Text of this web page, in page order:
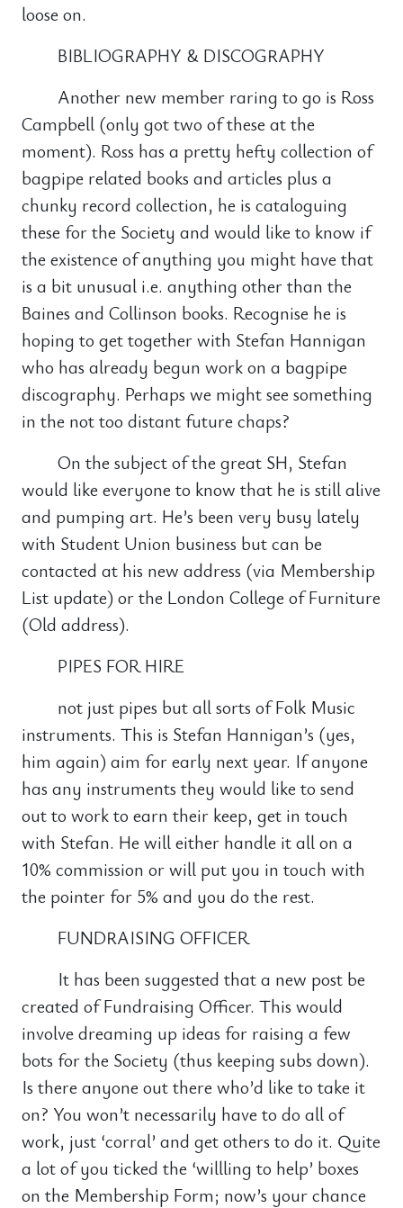
loose on.
BIBLIOGRAPHY & DISCOGRAPHY
Another new member raring to go is Ross
Campbell (only got two of these at the
moment). Ross has a pretty hefty collection of
bagpipe related books and articles plus a
chunky record collection, he is cataloguing
these for the Society and would like to know if
the existence of anything you might have that
is a bit unusual i.e. anything other than the
Baines and Collinson books. Recognise he is
hoping to get together with Stefan Hannigan
who has already begun work on a bagpipe
discography. Perhaps we might see something
in the not too distant future chaps?
On the subject of the great SH, Stefan
would like everyone to know that he is still alive
and pumping art. He’s been very busy lately
with Student Union business but can be
contacted at his new address (via Membership
List update) or the London College of Furniture
(Old address).
PIPES FOR HIRE
not just pipes but all sorts of Folk Music
instruments. This is Stefan Hannigan’s (yes,
him again) aim for early next year. If anyone
has any instruments they would like to send
out to work to earn their keep, get in touch
with Stefan. He will either handle it all on a
10% commission or will put you in touch with
the pointer for 5% and you do the rest.
FUNDRAISING OFFICER
It has been suggested that a new post be
created of Fundraising Officer. This would
involve dreaming up ideas for raising a few
bots for the Society (thus keeping subs down).
Is there anyone out there who’d like to take it
on? You won’t necessarily have to do all of
work, just ‘corral’ and get others to do it. Quite
a lot of you ticked the ‘willling to help’ boxes
on the Membership Form; now’s your chance